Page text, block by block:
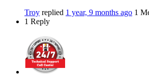
Troy replied 1 year, 9 months ago 1
1 Reply